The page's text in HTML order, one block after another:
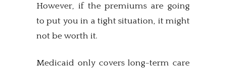
However, if the premiums are going
to put you in a tight situation, it might
not be worth it.
Medicaid only covers long-term care